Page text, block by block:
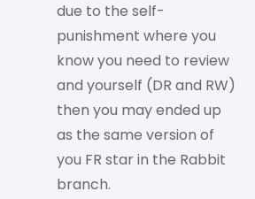
due to the self-
punishment where you
know you need to review
and yourself (DR and RW)
then you may ended up
as the same version of
you FR star in the Rabbit
branch.